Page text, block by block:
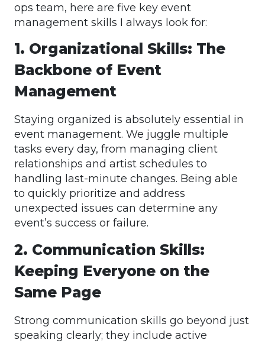
ops team, here are five key event
management skills I always look for:
1. Organizational Skills: The
Backbone of Event
Management
Staying organized is absolutely essential in
event management. We juggle multiple
tasks every day, from managing client
relationships and artist schedules to
handling last-minute changes. Being able
to quickly prioritize and address
unexpected issues can determine any
event’s success or failure.
2. Communication Skills:
Keeping Everyone on the
Same Page
Strong communication skills go beyond just
speaking clearly; they include active